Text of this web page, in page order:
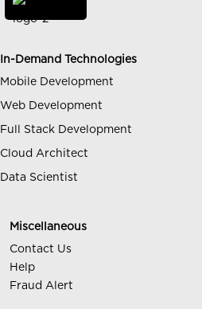
In-Demand Technologies
Mobile Development
Web Development
Full Stack Development
Cloud Architect
Data Scientist
Miscellaneous
Contact Us
Help
Fraud Alert